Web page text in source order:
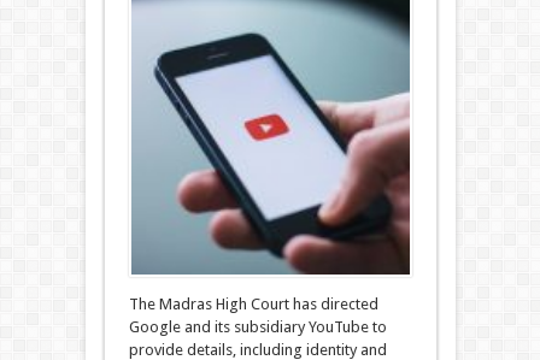
The Madras High Court has directed
Google and its subsidiary YouTube to
provide details, including identity and